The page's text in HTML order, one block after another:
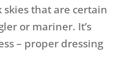
that are certain
or mariner. It’s
– proper dressing